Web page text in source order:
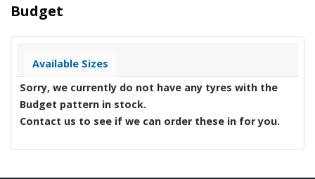
Budget
Available Sizes
Sorry, we currently do not have any tyres with the
Budget pattern in stock.
Contact us to see if we can order these in for you.